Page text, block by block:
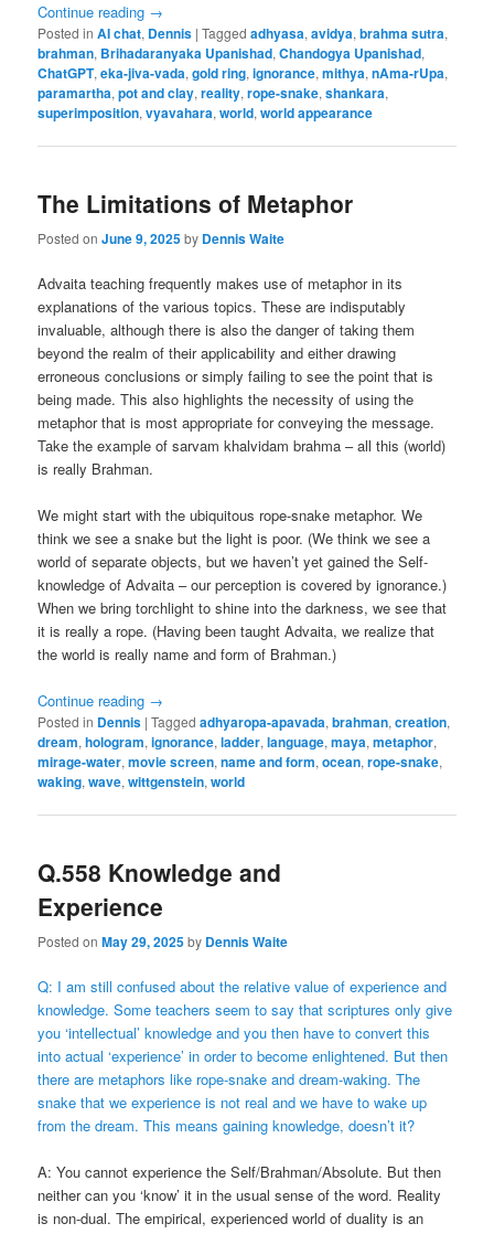
Continue reading →
Posted in AI chat, Dennis |Tagged adhyasa,avidya,brahma sutra,
brahman, Brihadaranyaka Upanishad,Chandogya Upanishad,
ChatGPT,eka-jiva-vada,gold ring,ignorance,mithya,nAma-rUpa,
paramartha,pot and clay,reality,rope-snake,shankara,
superimposition,vyavahara,world,world appearance
The Limitations of Metaphor
Posted onJune 9, 2025by Dennis Waite
Advaita teaching frequently makes use of metaphor in its
explanations of the various topics. These are indisputably
invaluable, although there is also the danger of taking them
beyond the realm of their applicability and either drawing
erroneous conclusions or simply failing to see the point that is
being made. This also highlights the necessity of using the
metaphor that is most appropriate for conveying the message.
Take the example of sarvam khalvidam brahma – all this (world)
is really Brahman.
We might start with the ubiquitous rope-snake metaphor. We
think we see a snake but the light is poor. (We think we see a
world of separate objects, but we haven’t yet gained the Self-
knowledge of Advaita – our perception is covered by ignorance.)
When we bring torchlight to shine into the darkness, we see that
it is really a rope. (Having been taught Advaita, we realize that
the world is really name and form of Brahman.)
Continue reading →
Posted in Dennis |Tagged adhyaropa-apavada,brahman,creation,
dream,hologram,ignorance,ladder,language,maya,metaphor,
mirage-water,movie screen,name and form,ocean,rope-snake,
waking,wave,wittgenstein,world
Q.558 Knowledge and
Experience
Posted onMay 29, 2025by Dennis Waite
Q: I am still confused about the relative value of experience and
knowledge. Some teachers seem to say that scriptures only give
you ‘intellectual’ knowledge and you then have to convert this
into actual ‘experience’ in order to become enlightened. But then
there are metaphors like rope-snake and dream-waking. The
snake that we experience is not real and we have to wake up
from the dream. This means gaining knowledge, doesn’t it?
A: You cannot experience the Self/Brahman/Absolute. But then
neither can you ‘know’ it in the usual sense of the word. Reality
is non-dual. The empirical, experienced world of duality is an